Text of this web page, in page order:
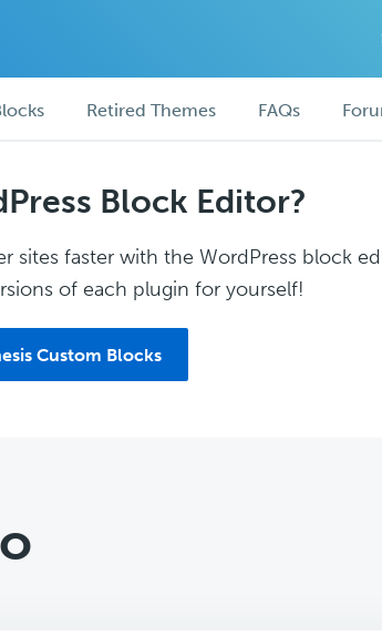
Retired Themes FAQs
Block Editor?
sites faster with the WordPress block
of each plugin for yourself!
Custom Blocks